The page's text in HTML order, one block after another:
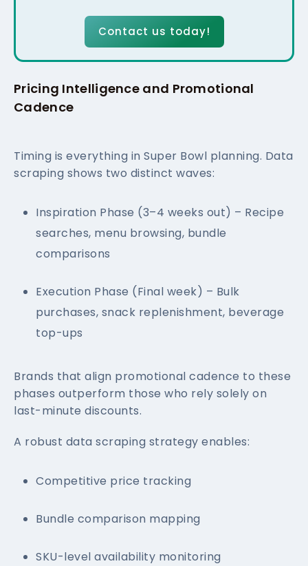
Contact us today!
Pricing Intelligence and Promotional
Cadence
Timing is everything in Super Bowl planning. Data
scraping shows two distinct waves:
Inspiration Phase (3–4 weeks out) – Recipe
searches, menu browsing, bundle
comparisons
Execution Phase (Final week) – Bulk
purchases, snack replenishment, beverage
top-ups
Brands that align promotional cadence to these
phases outperform those who rely solely on
last-minute discounts.
A robust data scraping strategy enables:
Competitive price tracking
Bundle comparison mapping
SKU-level availability monitoring